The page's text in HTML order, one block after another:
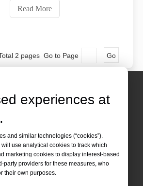
need to have enough laser power
2. Laser power (laser power
Read More
2 pages Go to Page Go
experiences at
and similar technologies (“cookies”).
use analytical cookies to track which
marketing cookies to display interest-based
party providers for these measures, who
their own purposes.